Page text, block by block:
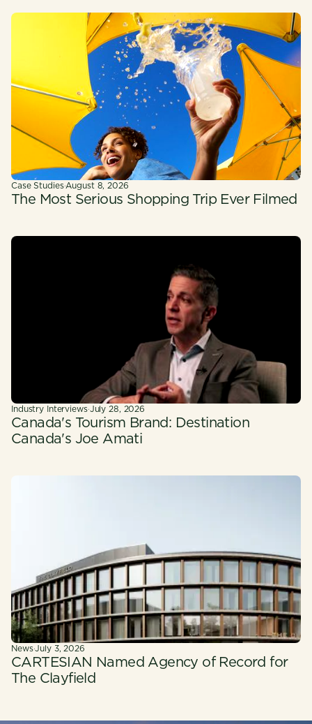
Case Studies·August 8, 2026
The Most Serious Shopping Trip Ever Filmed
Industry Interviews·July 28, 2026
Canada's Tourism Brand: Destination
Canada's Joe Amati
News·July 3, 2026
CARTESIAN Named Agency of Record for
The Clayfield